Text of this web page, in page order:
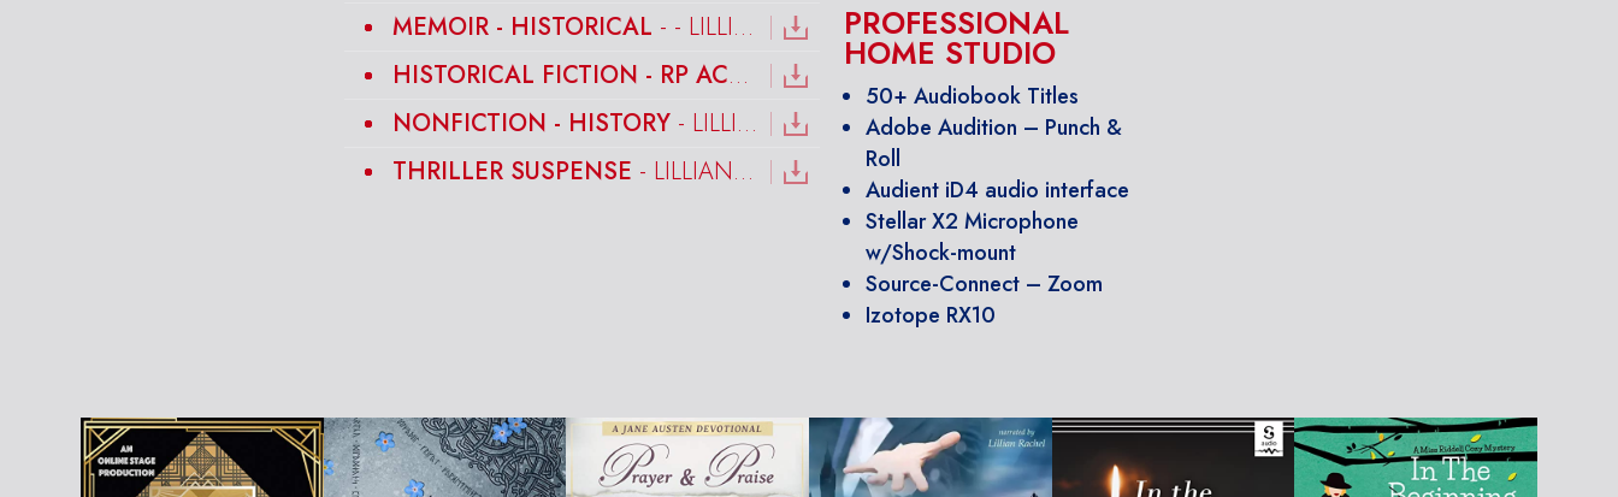
MEMOIR - HISTORICAL - - LILLIAN RACHEL
HISTORICAL FICTION - RP ACCENT M/F
- LILLIAN RACHEL
NONFICTION - HISTORY - LILLIAN RACHEL
THRILLER SUSPENSE - LILLIAN RACHEL
PROFESSIONAL
HOME STUDIO
50+ Audiobook Titles
Adobe Audition – Punch &
Roll
Audient iD4 audio interface
Stellar X2 Microphone
w/Shock-mount
Source-Connect – Zoom
Izotope RX10